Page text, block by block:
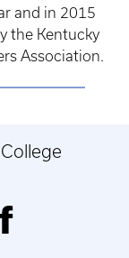
and in 2015
the Kentucky
Association.